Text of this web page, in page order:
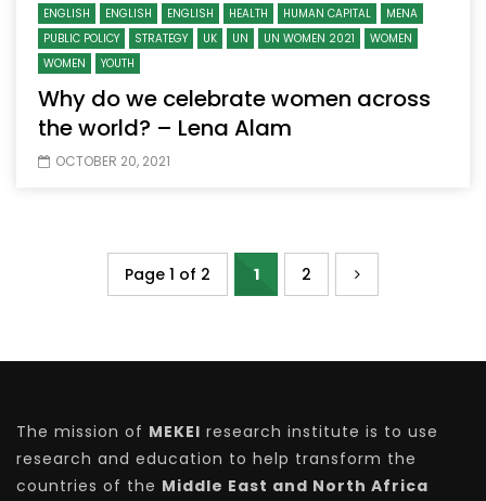
ENGLISH
ENGLISH ENGLISH HEALTH HUMAN CAPITAL
MENA
PUBLIC POLICY
STRATEGY UK UN UN WOMEN 2021
WOMEN
WOMEN
YOUTH
Why do we celebrate women across
the world? – Lena Alam
OCTOBER 20, 2021
Page 1 of 2 1 2
The mission of MEKEI research institute is to use
research and education to help transform the
countries of the Middle East and North Africa